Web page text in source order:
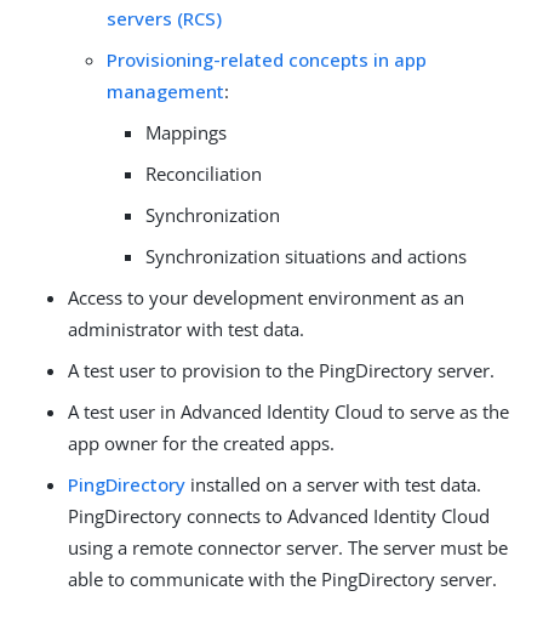
servers (RCS)
Provisioning-related concepts in app
management:
Mappings
Reconciliation
Synchronization
Synchronization situations and actions
Access to your development environment as an
administrator with test data.
A test user to provision to the PingDirectory server.
A test user in Advanced Identity Cloud to serve as the
app owner for the created apps.
PingDirectory installed on a server with test data.
PingDirectory connects to Advanced Identity Cloud
using a remote connector server. The server must be
able to communicate with the PingDirectory server.